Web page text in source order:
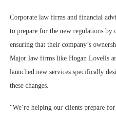
Corporate law firms and financial
to prepare for the new regulations by
ensuring that their company’s
Major law firms like Hogan Lovells
launched new services specifically
these changes.
“We’re helping our clients prepare